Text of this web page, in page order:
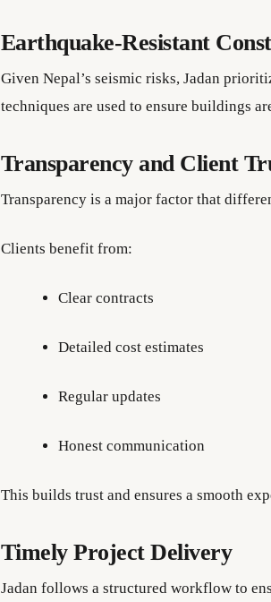
Earthquake-Resistant
Given Nepal’s seismic risks, Jadan
techniques are used to ensure buildings
Transparency and Client
Transparency is a major factor that
Clients benefit from:
Clear contracts
Detailed cost estimates
Regular updates
Honest communication
This builds trust and ensures a smooth
Timely Project Delivery
Jadan follows a structured workflow to